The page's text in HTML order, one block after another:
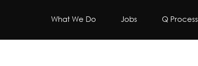
What We Do Jobs Q Process